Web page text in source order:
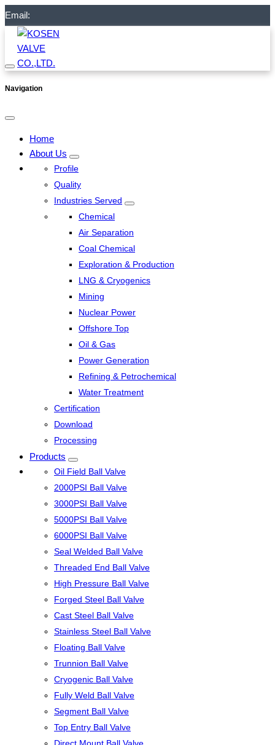
Email:
Navigation
Home
About Us
Profile
Quality
Industries Served
Chemical
Air Separation
Coal Chemical
Exploration & Production
LNG & Cryogenics
Mining
Nuclear Power
Offshore Top
Oil & Gas
Power Generation
Refining & Petrochemical
Water Treatment
Certification
Download
Processing
Products
Oil Field Ball Valve
2000PSI Ball Valve
3000PSI Ball Valve
5000PSI Ball Valve
6000PSI Ball Valve
Seal Welded Ball Valve
Threaded End Ball Valve
High Pressure Ball Valve
Forged Steel Ball Valve
Cast Steel Ball Valve
Stainless Steel Ball Valve
Floating Ball Valve
Trunnion Ball Valve
Cryogenic Ball Valve
Fully Weld Ball Valve
Segment Ball Valve
Top Entry Ball Valve